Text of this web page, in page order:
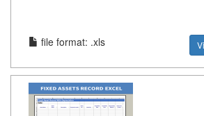
file format: .xls